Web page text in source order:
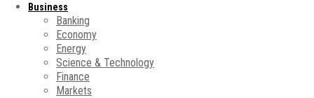
Business
Banking
Economy
Energy
Science & Technology
Finance
Markets